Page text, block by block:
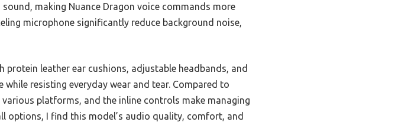
making Nuance Dragon voice commands more
microphone significantly reduce background noise,
leather ear cushions, adjustable headbands, and
resisting everyday wear and tear. Compared to
platforms, and the inline controls make managing
options, I find this model’s audio quality, comfort, and